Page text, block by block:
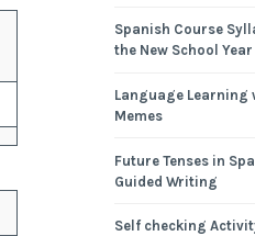
Spanish Course
the New School Year
Language Learning
Memes
Future Tenses in
Guided Writing
Self checking